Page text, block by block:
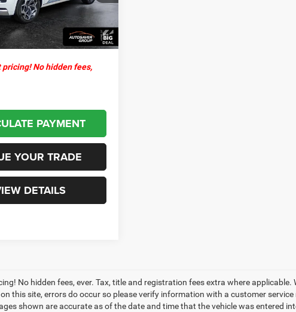
Int.
Fee
+$599
$28,500
pricing! No hidden fees,
PAYMENT
YOUR TRADE
DETAILS
No hidden fees, ever. Tax, title and registration fees extra where
this site, errors do occur so please verify information with a customer
shown are accurate as of the date and time that the vehicle was entered